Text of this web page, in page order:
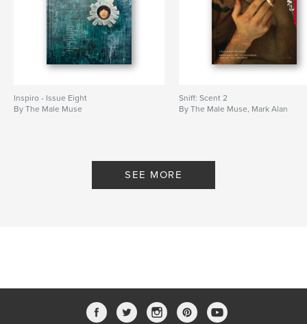
Inspiro - Issue Eight
By The Male Muse
Sniff: Scent 2
By The Male Muse, Mark Alan
SEE MORE